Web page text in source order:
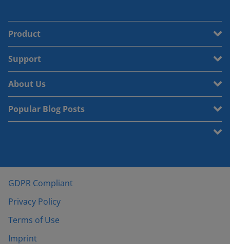
Product
Support
About Us
Popular Blog Posts
GDPR Compliant
Privacy Policy
Terms of Use
Imprint